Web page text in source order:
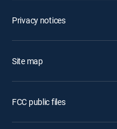
Privacy notices
Site map
FCC public files